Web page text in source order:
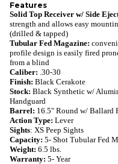
Features
Solid Top Receiver w/ Side
strength and allows easy
(drilled & tapped)
Tubular Fed Magazine:
profile design is easily fired
from a blind
Caliber: .30-30
Finish: Black Cerakote
Stock: Black Synthetic w/
Handguard
Barrel: 16.5" Round w/ Ballard
Action Type: Lever
Sights: XS Peep Sights
Capacity: 5- Shot Tubular Fed
Weight: 6.5 lbs.
Warranty: 5- Year